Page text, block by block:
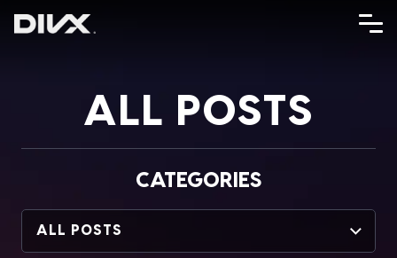
ALL POSTS
CATEGORIES
ALL POSTS